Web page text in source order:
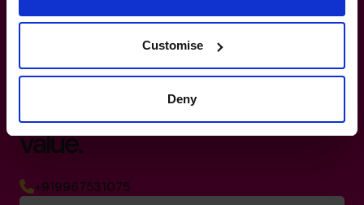
Customise
Deny
Turn your dreams into anexit
that maximises
value.
+919967531075